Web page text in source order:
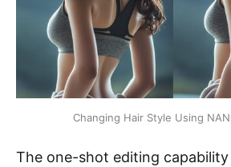
Changing Hair Style Using
The one-shot editing capability